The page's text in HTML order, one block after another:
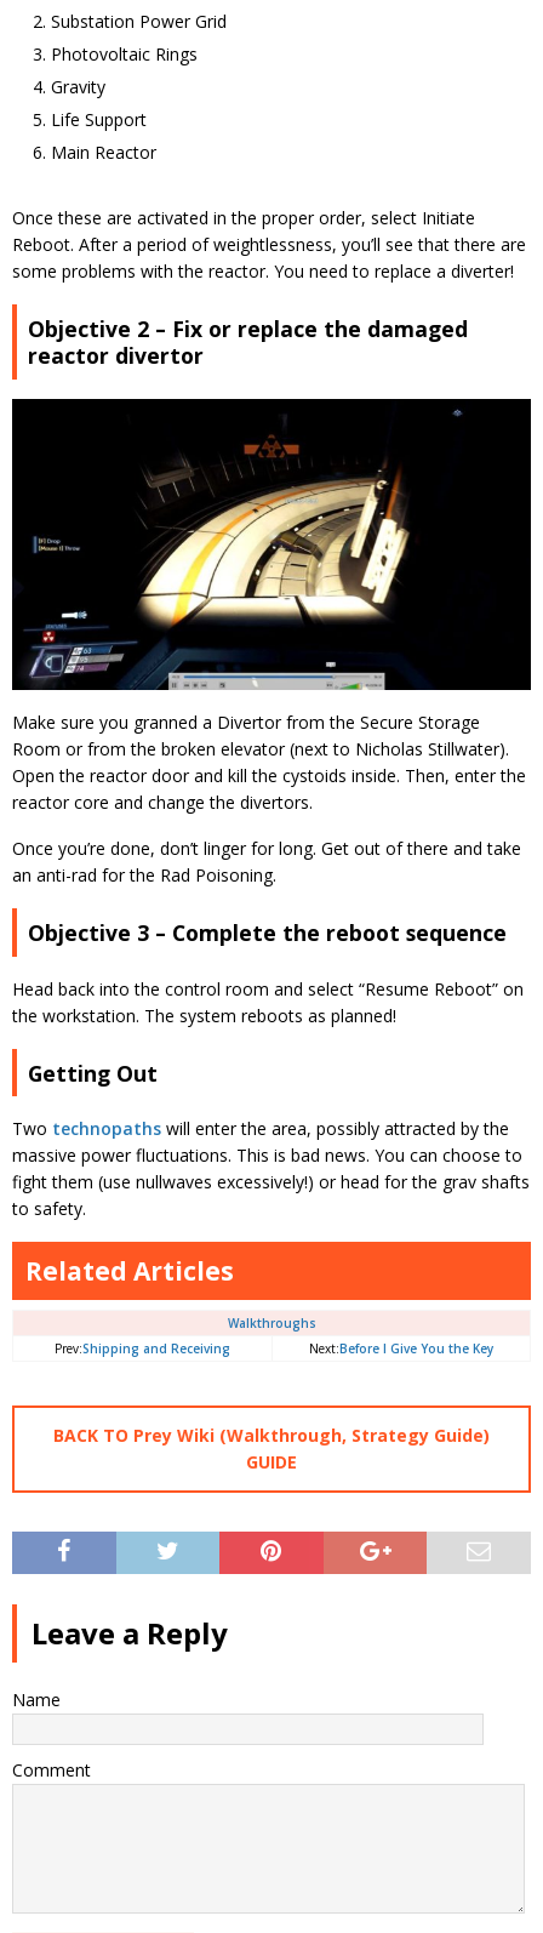
Substation Power Grid
Photovoltaic Rings
Gravity
Life Support
Main Reactor
Once these are activated in the proper order, select Initiate
Reboot. After a period of weightlessness, you’ll see that there are
some problems with the reactor. You need to replace a diverter!
Objective 2 – Fix or replace the damaged
reactor divertor
Make sure you granned a Divertor from the Secure Storage
Room or from the broken elevator (next to Nicholas Stillwater).
Open the reactor door and kill the cystoids inside. Then, enter the
reactor core and change the divertors.
Once you’re done, don’t linger for long. Get out of there and take
an anti-rad for the Rad Poisoning.
Objective 3 – Complete the reboot sequence
Head back into the control room and select “Resume Reboot” on
the workstation. The system reboots as planned!
Getting Out
Two technopaths will enter the area, possibly attracted by the
massive power fluctuations. This is bad news. You can choose to
fight them (use nullwaves excessively!) or head for the grav shafts
to safety.
Related Articles
Walkthroughs
Prev:Shipping and Receiving Next:Before I Give You the Key
BACK TO Prey Wiki (Walkthrough, Strategy Guide)
GUIDE
Leave a Reply
Name
Comment